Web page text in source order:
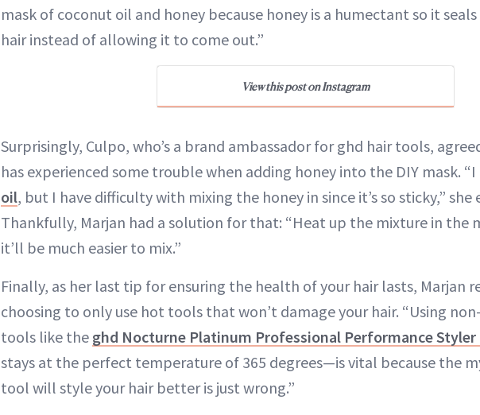
mask of coconut oil and honey because honey is a humectant so it
hair instead of allowing it to come out.”
View this post on Instagram
Surprisingly, Culpo, who’s a brand ambassador for ghd hair tools,
has experienced some trouble when adding honey into the DIY mask. “I
oil, but I have difficulty with mixing the honey in since it’s so sticky,” she
Thankfully, Marjan had a solution for that: “Heat up the mixture in the
it’ll be much easier to mix.”
Finally, as her last tip for ensuring the health of your hair lasts, Marjan
choosing to only use hot tools that won’t damage your hair. “Using
tools like the ghd Nocturne Platinum Professional Performance Styler
stays at the perfect temperature of 365 degrees—is vital because the
tool will style your hair better is just wrong.”